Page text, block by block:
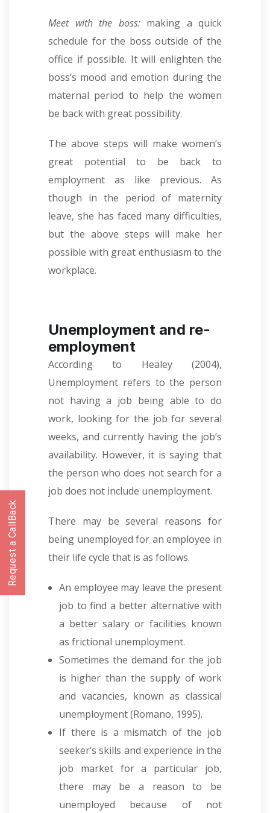
Meet with the boss:making a quick
schedule for the boss outside of the
office if possible. It will enlighten the
boss’s mood and emotion during the
maternal period to help the women
be back with great possibility.
The above steps will make women’s
great potential to be back to
employment as like previous. As
though in the period of maternity
leave, she has faced many difficulties,
but the above steps will make her
possible with great enthusiasm to the
workplace.
Unemployment and re-
employment
According to Healey (2004),
Unemployment refers to the person
not having a job being able to do
work, looking for the job for several
weeks, and currently having the job’s
availability. However, it is saying that
the person who does not search for a
job does not include unemployment.
There may be several reasons for
being unemployed for an employee in
their life cycle that is as follows.
An employee may leave the present
job to find a better alternative with
a better salary or facilities known
as frictional unemployment.
Sometimes the demand for the job
is higher than the supply of work
and vacancies, known as classical
unemployment(Romano, 1995).
If there is a mismatch of the job
seeker’s skills and experience in the
job market for a particular job,
there may be a reason to be
unemployed because of not
Request a CallBack